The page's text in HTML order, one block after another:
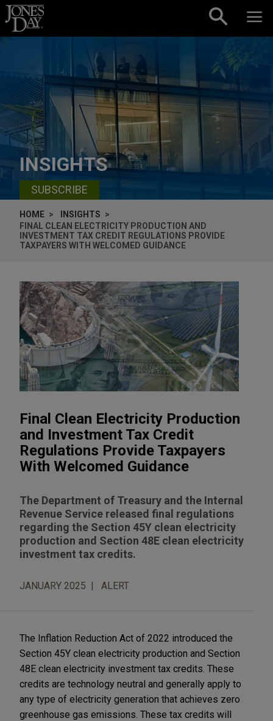
Skip to content
INSIGHTS
SUBSCRIBE
HOME
INSIGHTS
FINAL CLEAN ELECTRICITY PRODUCTION AND
INVESTMENT TAX CREDIT REGULATIONS PROVIDE
TAXPAYERS WITH WELCOMED GUIDANCE
Final Clean Electricity Production
and Investment Tax Credit
Regulations Provide Taxpayers
With Welcomed Guidance
The Department of Treasury and the Internal
Revenue Service released final regulations
regarding the Section 45Y clean electricity
production and Section 48E clean electricity
investment tax credits.
JANUARY 2025 ALERT
The Inflation Reduction Act of 2022 introduced the
Section 45Y clean electricity production and Section
48E clean electricity investment tax credits. These
credits are technology neutral and generally apply to
any type of electricity generation that achieves zero
greenhouse gas emissions. These tax credits will